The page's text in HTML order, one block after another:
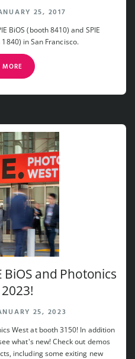
25, 2017
BiOS (booth 8410) and SPIE
in San Francisco.
MORE
BiOS and Photonics
25, 2023
West at booth 3150! In addition
what's new! Check out demos
including some exiting new